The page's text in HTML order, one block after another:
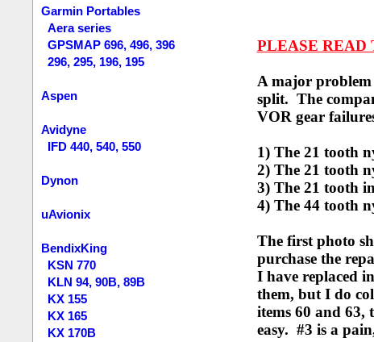
Garmin Portables
Aera series
GPSMAP 696, 496, 396
296, 295, 196, 195
Aspen
Avidyne
IFD 440, 540, 550
Dynon
uAvionix
BendixKing
KSN 770
KLN 94, 90B, 89B
KX 155
KX 165
KX 170B
PLEASE READ
A major problem
split. The
VOR gear
1) The 21 tooth
2) The 21 tooth
3) The 21 tooth
4) The 44 tooth
The first photo
purchase the
I have replaced
them, but I do
items 60 and 63,
easy. #3 is a